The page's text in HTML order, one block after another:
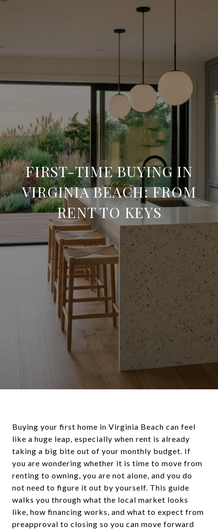
FIRST-TIME BUYING IN
VIRGINIA BEACH: FROM
RENT TO KEYS
Buying your first home in Virginia Beach can feel
like a huge leap, especially when rent is already
taking a big bite out of your monthly budget. If
you are wondering whether it is time to move from
renting to owning, you are not alone, and you do
not need to figure it out by yourself. This guide
walks you through what the local market looks
like, how financing works, and what to expect from
preapproval to closing so you can move forward